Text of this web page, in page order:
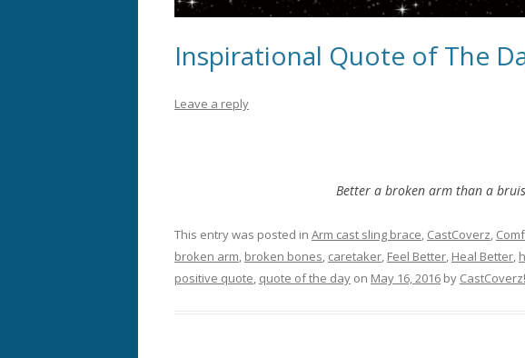
Inspirational Quote of The
Leave a reply
Better a broken arm than a
This entry was posted in Arm cast sling brace, CastCoverz,
broken arm, broken bones, caretaker, Feel Better, Heal Better,
positive quote, quote of the day on May 16, 2016 by CastCoverz!